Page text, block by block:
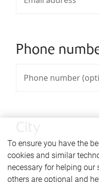
Phone
To ensure you have the
cookies and similar
necessary for helping our
others are optional and